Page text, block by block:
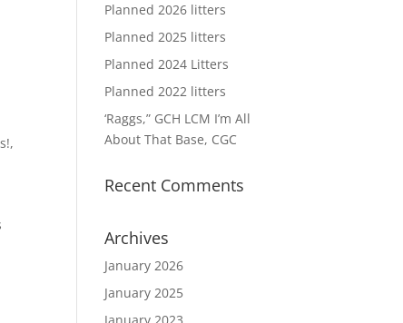
,
Planned 2026 litters
Planned 2025 litters
Planned 2024 Litters
Planned 2022 litters
‘Raggs,” GCH LCM I’m All
About That Base, CGC
Recent Comments
Archives
January 2026
January 2025